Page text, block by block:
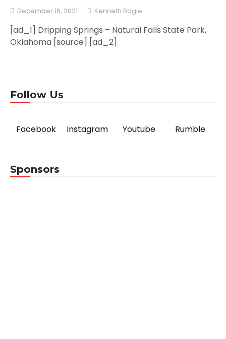
December 16, 2021 Kenneth Bogle
[ad_1] Dripping Springs – Natural Falls State Park,
Oklahoma [source] [ad_2]
Follow Us
Facebook Instagram Youtube Rumble
Sponsors